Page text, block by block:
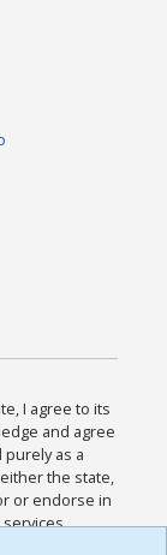
I agree to its
and agree
as a
the state,
or endorse in
services